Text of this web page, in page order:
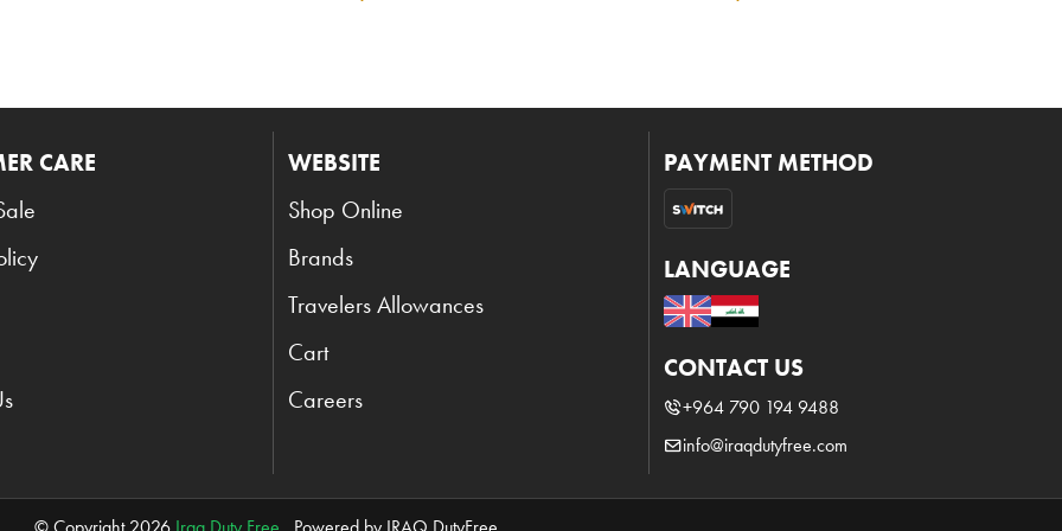
CARE
WEBSITE
Shop Online
Brands
Travelers Allowances
Cart
Careers
PAYMENT METHOD
LANGUAGE
CONTACT US
+964 790 194 9488
info@iraqdutyfree.com